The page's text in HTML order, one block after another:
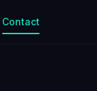
Contact